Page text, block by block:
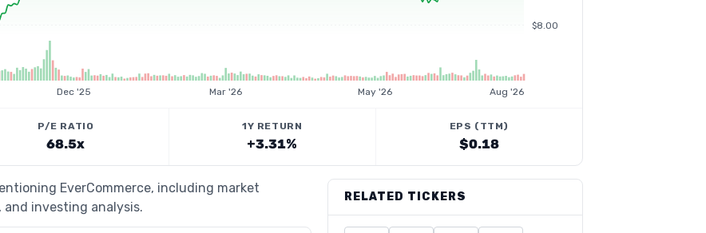
$8.00
Dec '25 Mar '26 May '26 Aug '26
P/E RATIO
68.5x
1Y RETURN
+3.31%
EPS (TTM)
$0.18
EverCommerce, including market
investing analysis.
RELATED TICKERS